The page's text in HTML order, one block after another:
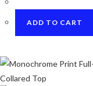
₹1200.₹199.
ADD TO CART